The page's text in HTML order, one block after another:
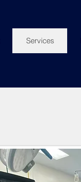
Services